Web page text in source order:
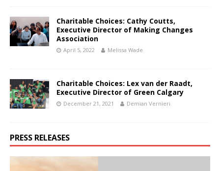
Charitable Choices: Cathy Coutts,
Executive Director of Making Changes
Association
April 5, 2022 Melissa Wade
Charitable Choices: Lex van der Raadt,
Executive Director of Green Calgary
December 21, 2021 Demian Vernieri
PRESS RELEASES